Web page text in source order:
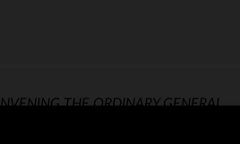
THE ORDINARY GENERAL